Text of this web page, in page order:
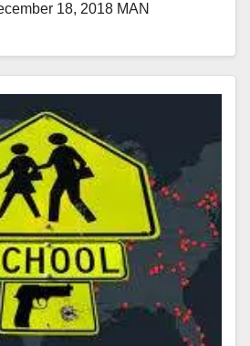
18, 2018 MAN
EMPLOYEES…